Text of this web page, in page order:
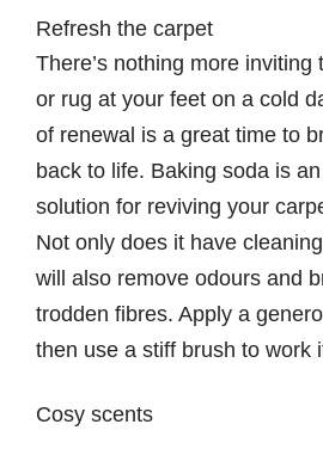
Refresh the carpet
There’s nothing more inviting
or rug at your feet on a cold
of renewal is a great time to
back to life. Baking soda is
solution for reviving your
Not only does it have
will also remove odours and
trodden fibres. Apply a
then use a stiff brush to work
Cosy scents